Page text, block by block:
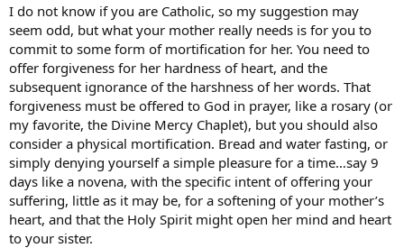
I do not know if you are Catholic, so my suggestion may
seem odd, but what your mother really needs is for you to
commit to some form of mortification for her. You need to
offer forgiveness for her hardness of heart, and the
subsequent ignorance of the harshness of her words. That
forgiveness must be offered to God in prayer, like a rosary (or
my favorite, the Divine Mercy Chaplet), but you should also
consider a physical mortification. Bread and water fasting, or
simply denying yourself a simple pleasure for a time…say 9
days like a novena, with the specific intent of offering your
suffering, little as it may be, for a softening of your mother’s
heart, and that the Holy Spirit might open her mind and heart
to your sister.